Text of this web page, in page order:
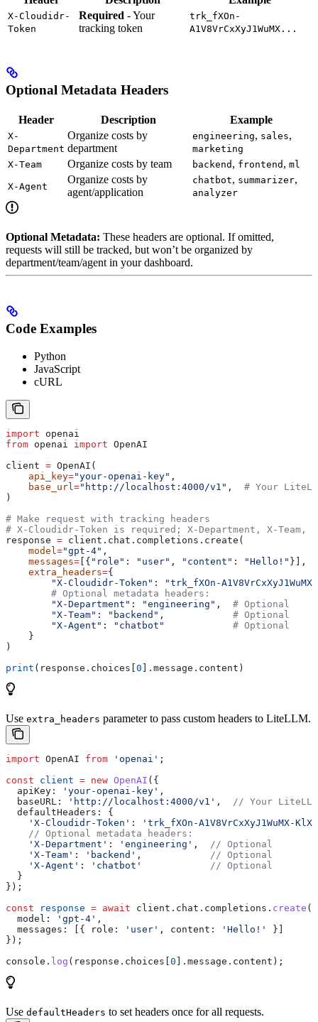
X-Cloudidr-
Token
Required - Your
tracking token
trk_fXOn-
A1V8VrCxXyJ1WuMX...
Optional Metadata Headers
Header Description Example
X-
Department
Organize costs by
department
engineering, sales,
marketing
X-Team
Organize costs by team backend , frontend , ml
X-Agent
Organize costs by
agent/application
chatbot, summarizer,
analyzer
Optional Metadata: These headers are optional. If omitted,
requests will still be tracked, but won’t be organized by
department/team/agent in your dashboard.
Code Examples
Python
JavaScript
cURL
import openai
from openai import OpenAI
client = OpenAI(
    api_key
="your-openai-key" ,
    base_url
="http://localhost:4000/v1" , # Your
)
# Make request with tracking headers
# X-Cloudidr-Token is required; X-Department, X-Team,
response = client.chat.completions.create(
    model
="gpt-4" ,
    messages
= [{ "role" : "user" , "content" : "Hello!" }],
    extra_headers
={
        "X-Cloudidr-Token"
:
"trk_fXOn-
        # Optional metadata headers:
        "X-Department"
: "engineering" , # Optional
        "X-Team"
: "backend" , # Optional
        "X-Agent"
: "chatbot"
            # Optional
    }
)
print (response.choices[ 0 ].message.content)
Use extra_headers parameter to pass custom headers to LiteLLM.
import OpenAI from 'openai' ;
const client = new OpenAI ({
  apiKey:
'your-openai-key' ,
  baseURL:
'http://localhost:4000/v1' , // Your LiteLLM
  defaultHeaders:
{
    'X-Cloudidr-Token'
:
'trk_fXOn-A1V8VrCxXyJ1WuMX-
    // Optional metadata headers:
    'X-Department'
: 'engineering' , // Optional
    'X-Team'
: 'backend' , // Optional
    'X-Agent'
: 'chatbot'
            // Optional
  }
});
const response = await client . chat . completions . create ({
  model:
'gpt-4' ,
  messages:
[{ role: 'user' , content: 'Hello!'
}]
});
console . log ( response . choices 0 ]. message . content );
Use defaultHeaders to set headers once for all requests.